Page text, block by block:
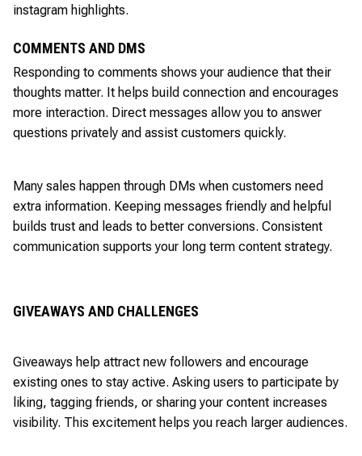
instagram highlights.
COMMENTS AND DMS
Responding to comments shows your audience that their
thoughts matter. It helps build connection and encourages
more interaction. Direct messages allow you to answer
questions privately and assist customers quickly.
Many sales happen through DMs when customers need
extra information. Keeping messages friendly and helpful
builds trust and leads to better conversions. Consistent
communication supports your long term content strategy.
GIVEAWAYS AND CHALLENGES
Giveaways help attract new followers and encourage
existing ones to stay active. Asking users to participate by
liking, tagging friends, or sharing your content increases
visibility. This excitement helps you reach larger audiences.